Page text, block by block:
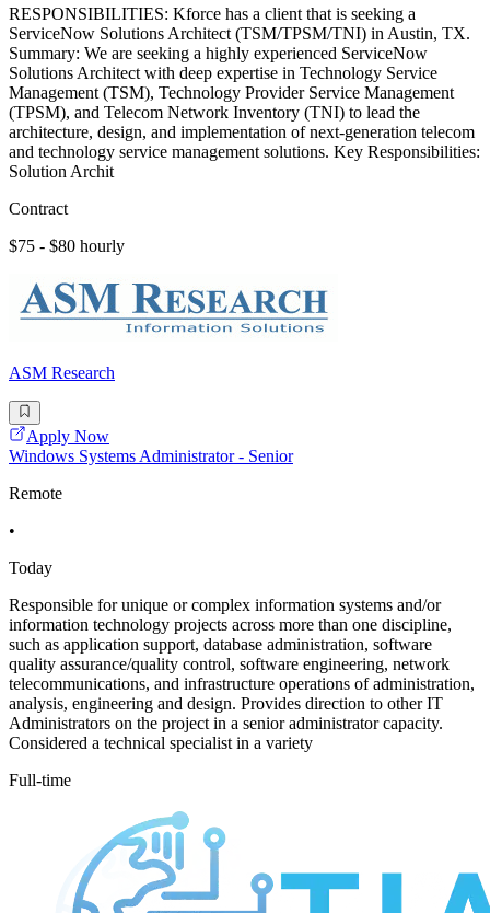
RESPONSIBILITIES: Kforce has a client that is seeking a
ServiceNow Solutions Architect (TSM/TPSM/TNI) in Austin, TX.
Summary: We are seeking a highly experienced ServiceNow
Solutions Architect with deep expertise in Technology Service
Management (TSM), Technology Provider Service Management
(TPSM), and Telecom Network Inventory (TNI) to lead the
architecture, design, and implementation of next-generation telecom
and technology service management solutions. Key Responsibilities:
Solution Archit
Contract
$75 - $80 hourly
ASM Research
Apply Now
Windows Systems Administrator - Senior
Remote
•
Today
Responsible for unique or complex information systems and/or
information technology projects across more than one discipline,
such as application support, database administration, software
quality assurance/quality control, software engineering, network
telecommunications, and infrastructure operations of administration,
analysis, engineering and design. Provides direction to other IT
Administrators on the project in a senior administrator capacity.
Considered a technical specialist in a variety
Full-time